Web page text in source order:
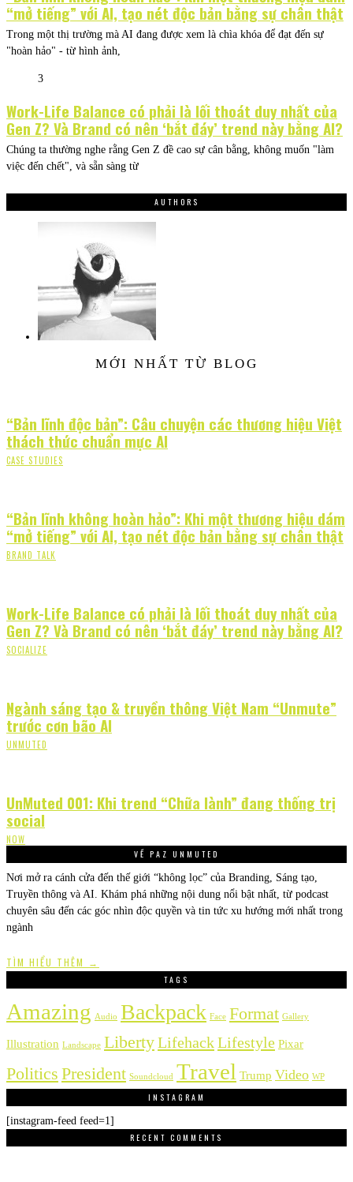
“mở tiếng” với AI, tạo nét độc bản bằng sự chân thật
Trong một thị trường mà AI đang được xem là chìa khóa để đạt đến sự
"hoàn hảo" - từ hình ảnh,
3
Work-Life Balance có phải là lối thoát duy nhất của
Gen Z? Và Brand có nên ‘bắt đáy’ trend này bằng AI?
Chúng ta thường nghe rằng Gen Z đề cao sự cân bằng, không muốn "làm
việc đến chết", và sẵn sàng từ
AUTHORS
MỚI NHẤT TỪ BLOG
“Bản lĩnh độc bản”: Câu chuyện các thương hiệu Việt
thách thức chuẩn mực AI
CASE STUDIES
“Bản lĩnh không hoàn hảo”: Khi một thương hiệu dám
“mở tiếng” với AI, tạo nét độc bản bằng sự chân thật
BRAND TALK
Work-Life Balance có phải là lối thoát duy nhất của
Gen Z? Và Brand có nên ‘bắt đáy’ trend này bằng AI?
SOCIALIZE
Ngành sáng tạo & truyền thông Việt Nam “Unmute”
trước cơn bão AI
UNMUTED
UnMuted 001: Khi trend “Chữa lành” đang thống trị
social
NOW
VỀ PAZ UNMUTED
Nơi mở ra cánh cửa đến thế giới “không lọc” của Branding, Sáng tạo,
Truyền thông và AI. Khám phá những nội dung nổi bật nhất, từ podcast
chuyên sâu đến các góc nhìn độc quyền và tin tức xu hướng mới nhất trong
ngành
TÌM HIỂU THÊM →
TAGS
Amazing Audio Backpack Face Format Gallery
Illustration Landscape LibertyLifehackLifestyle Pixar
Politics President Soundcloud Travel Trump Video WP
INSTAGRAM
[instagram-feed feed=1]
RECENT COMMENTS